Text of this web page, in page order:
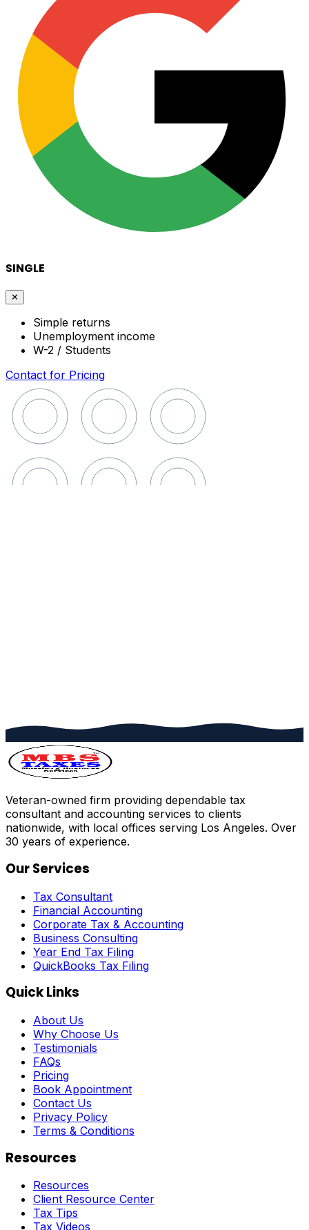
SINGLE
✕
Simple returns
Unemployment income
W-2 / Students
Contact for Pricing
Veteran-owned firm providing dependable tax
consultant and accounting services to clients
nationwide, with local offices serving Los Angeles. Over
30 years of experience.
Our Services
Tax Consultant
Financial Accounting
Corporate Tax & Accounting
Business Consulting
Year End Tax Filing
QuickBooks Tax Filing
Quick Links
About Us
Why Choose Us
Testimonials
FAQs
Pricing
Book Appointment
Contact Us
Privacy Policy
Terms & Conditions
Resources
Resources
Client Resource Center
Tax Tips
Tax Videos